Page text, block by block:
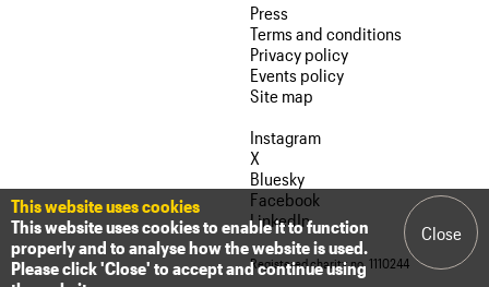
Press
Terms and conditions
Privacy policy
Events policy
Site map
Instagram
X
Bluesky
Facebook
LinkedIn
Registered charity no. 1110244
This website uses cookies
This website uses cookies to enable it to function
properly and to analyse how the website is used.
Please click 'Close' to accept and continue using
Close